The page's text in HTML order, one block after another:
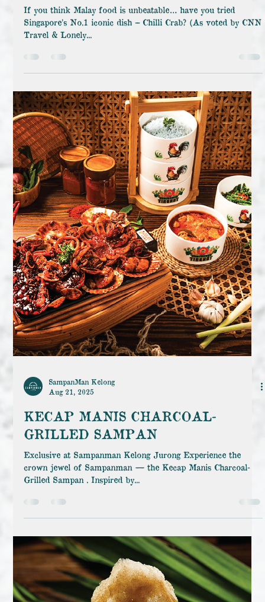
Sep 30, 2025
KELONG SAMPAN CRAB &
$68 FOR 2 PAX (U.P. $81) 🔥
Singapore’s No.1 iconic dish – Chilli Crab? (As voted by CNN
Travel & Lonely...
SampanMan Kelong
Aug 21, 2025
Exclusive at Sampanman Kelong Jurong Experience the
crown jewel of Sampanman — the Kecap Manis Charcoal-
Grilled Sampan . Inspired by...